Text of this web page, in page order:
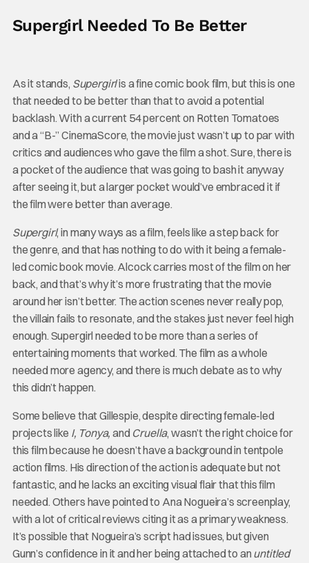
Supergirl Needed To Be Better
As it stands, Supergirlis a fine comic book film, but this is one
that needed to be better than that to avoid a potential
backlash. With a current 54 percent on Rotten Tomatoes
and a “B-” CinemaScore, the movie just wasn’t up to par with
critics and audiences who gave the film a shot. Sure, there is
a pocket of the audience that was going to bash it anyway
after seeing it, but a larger pocket would’ve embraced it if
the film were better than average.
Supergirl, in many ways as a film, feels like a step back for
the genre, and that has nothing to do with it being a female-
led comic book movie. Alcock carries most of the film on her
back, and that’s why it’s more frustrating that the movie
around her isn’t better. The action scenes never really pop,
the villain fails to resonate, and the stakes just never feel high
enough. Supergirl needed to be more than a series of
entertaining moments that worked. The film as a whole
needed more agency, and there is much debate as to why
this didn’t happen.
Some believe that Gillespie, despite directing female-led
projects like I, Tonya, and Cruella, wasn’t the right choice for
this film because he doesn’t have a background in tentpole
action films. His direction of the action is adequate but not
fantastic, and he lacks an exciting visual flair that this film
needed. Others have pointed to Ana Nogueira’s screenplay,
with a lot of critical reviews citing it as a primary weakness.
It’s possible that Nogueira’s script had issues, but given
Gunn’s confidence in it and her being attached to an untitled